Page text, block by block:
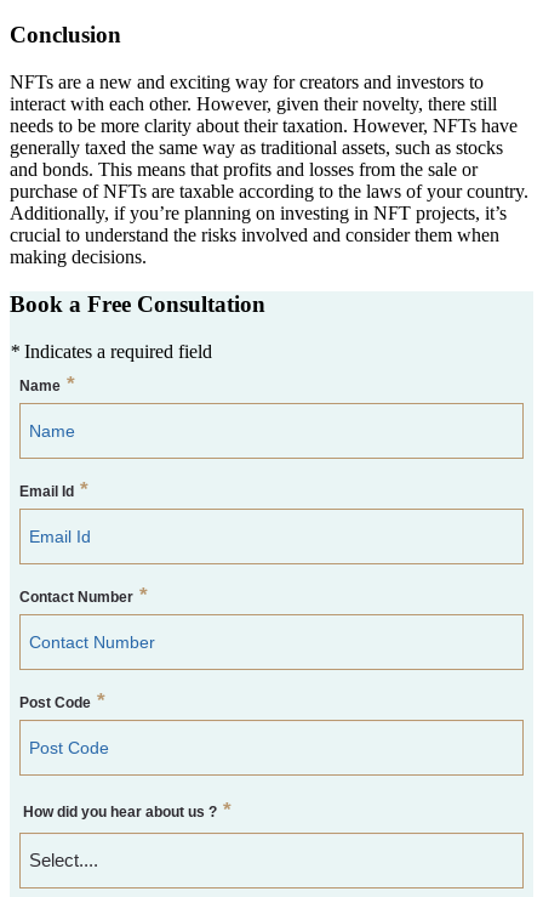
Conclusion
NFTs are a new and exciting way for creators and investors to
interact with each other. However, given their novelty, there still
needs to be more clarity about their taxation. However, NFTs have
generally taxed the same way as traditional assets, such as stocks
and bonds. This means that profits and losses from the sale or
purchase of NFTs are taxable according to the laws of your country.
Additionally, if you’re planning on investing in NFT projects, it’s
crucial to understand the risks involved and consider them when
making decisions.
Book a Free Consultation
* Indicates a required field